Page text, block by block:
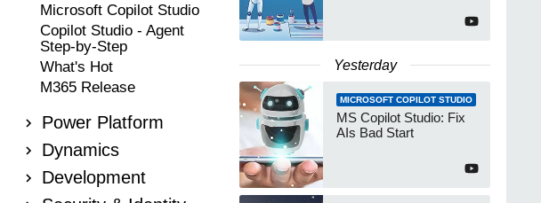
Microsoft Copilot Studio
Copilot Studio - Agent
Step-by-Step
What's Hot
M365 Release
Power Platform
Dynamics
Development
Yesterday
MICROSOFT COPILOT STUDIO
MS Copilot Studio: Fix
AIs Bad Start